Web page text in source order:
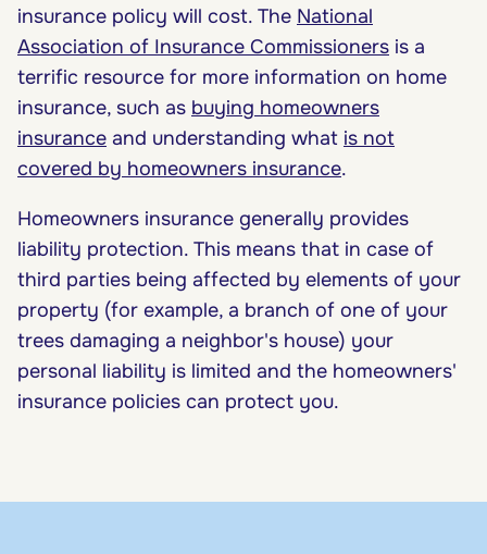
insurance policy will cost. The National
Association of Insurance Commissioners is a
terrific resource for more information on home
insurance, such as buying homeowners
insurance and understanding what is not
covered by homeowners insurance.
Homeowners insurance generally provides
liability protection. This means that in case of
third parties being affected by elements of your
property (for example, a branch of one of your
trees damaging a neighbor's house) your
personal liability is limited and the homeowners'
insurance policies can protect you.